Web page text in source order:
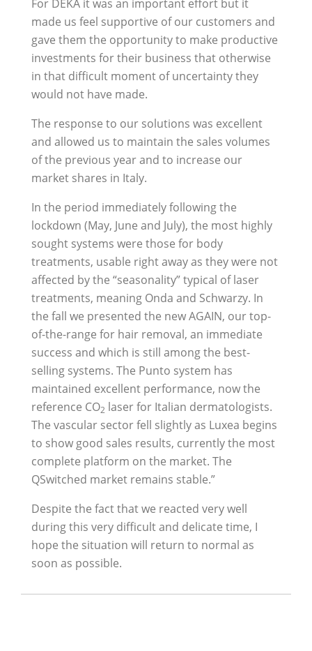
For DEKA it was an important effort but it
made us feel supportive of our customers and
gave them the opportunity to make productive
investments for their business that otherwise
in that difficult moment of uncertainty they
would not have made.
The response to our solutions was excellent
and allowed us to maintain the sales volumes
of the previous year and to increase our
market shares in Italy.
In the period immediately following the
lockdown (May, June and July), the most highly
sought systems were those for body
treatments, usable right away as they were not
affected by the “seasonality” typical of laser
treatments, meaning Onda and Schwarzy. In
the fall we presented the new AGAIN, our top-
of-the-range for hair removal, an immediate
success and which is still among the best-
selling systems. The Punto system has
maintained excellent performance, now the
reference CO2 laser for Italian dermatologists.
The vascular sector fell slightly as Luxea begins
to show good sales results, currently the most
complete platform on the market. The
QSwitched market remains stable.”
Despite the fact that we reacted very well
during this very difficult and delicate time, I
hope the situation will return to normal as
soon as possible.